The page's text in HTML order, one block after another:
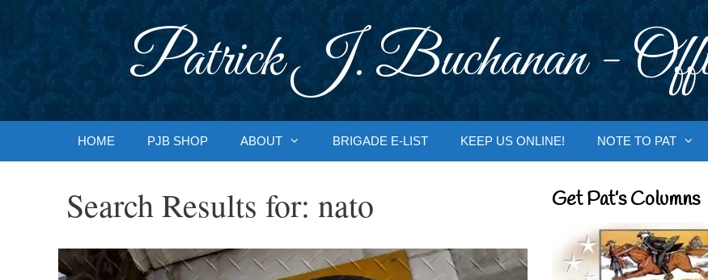
Patrick J. Buchanan -
HOME PJB SHOP ABOUT BRIGADE E-LIST KEEP US ONLINE! NOTE TO PAT
Search Results for: nato Get Pat’s Columns